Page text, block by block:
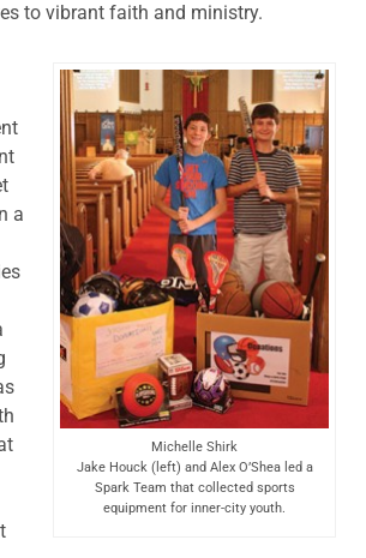
to vibrant faith and ministry.
Michelle Shirk
Jake Houck (left) and Alex O’Shea led a
Spark Team that collected sports
equipment for inner-city youth.
a